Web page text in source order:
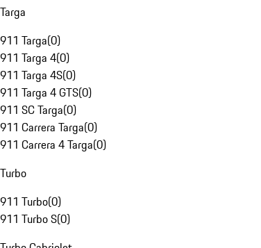
Targa
911 Targa(0)
911 Targa 4(0)
911 Targa 4S(0)
911 Targa 4 GTS(0)
911 SC Targa(0)
911 Carrera Targa(0)
911 Carrera 4 Targa(0)
Turbo
911 Turbo(0)
911 Turbo S(0)